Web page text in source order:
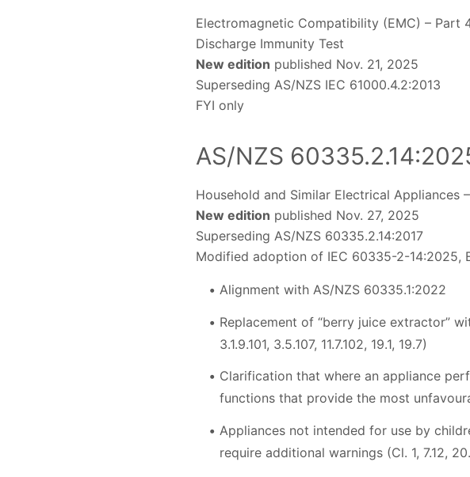
Electromagnetic Compatibility (EMC) – Part
Discharge Immunity Test
New edition published Nov. 21, 2025
Superseding AS/NZS IEC 61000.4.2:2013
FYI only
AS/NZS
Household and Similar Electrical Appliances
New edition published Nov. 27, 2025
Superseding AS/NZS 60335.2.14:2017
Modified adoption of IEC 60335-2-14:2025,
Alignment with AS/NZS 60335.1:2022
Replacement of “berry juice extractor”
3.1.9.101, 3.5.107, 11.7.102, 19.1, 19.7)
Clarification that where an appliance
functions that provide the most
Appliances not intended for use by
require additional warnings (Cl. 1, 7.12,